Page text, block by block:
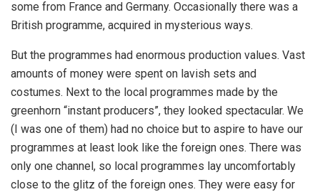
some from France and Germany. Occasionally there was a
British programme, acquired in mysterious ways.
But the programmes had enormous production values. Vast
amounts of money were spent on lavish sets and
costumes. Next to the local programmes made by the
greenhorn “instant producers”, they looked spectacular. We
(I was one of them) had no choice but to aspire to have our
programmes at least look like the foreign ones. There was
only one channel, so local programmes lay uncomfortably
close to the glitz of the foreign ones. They were easy for